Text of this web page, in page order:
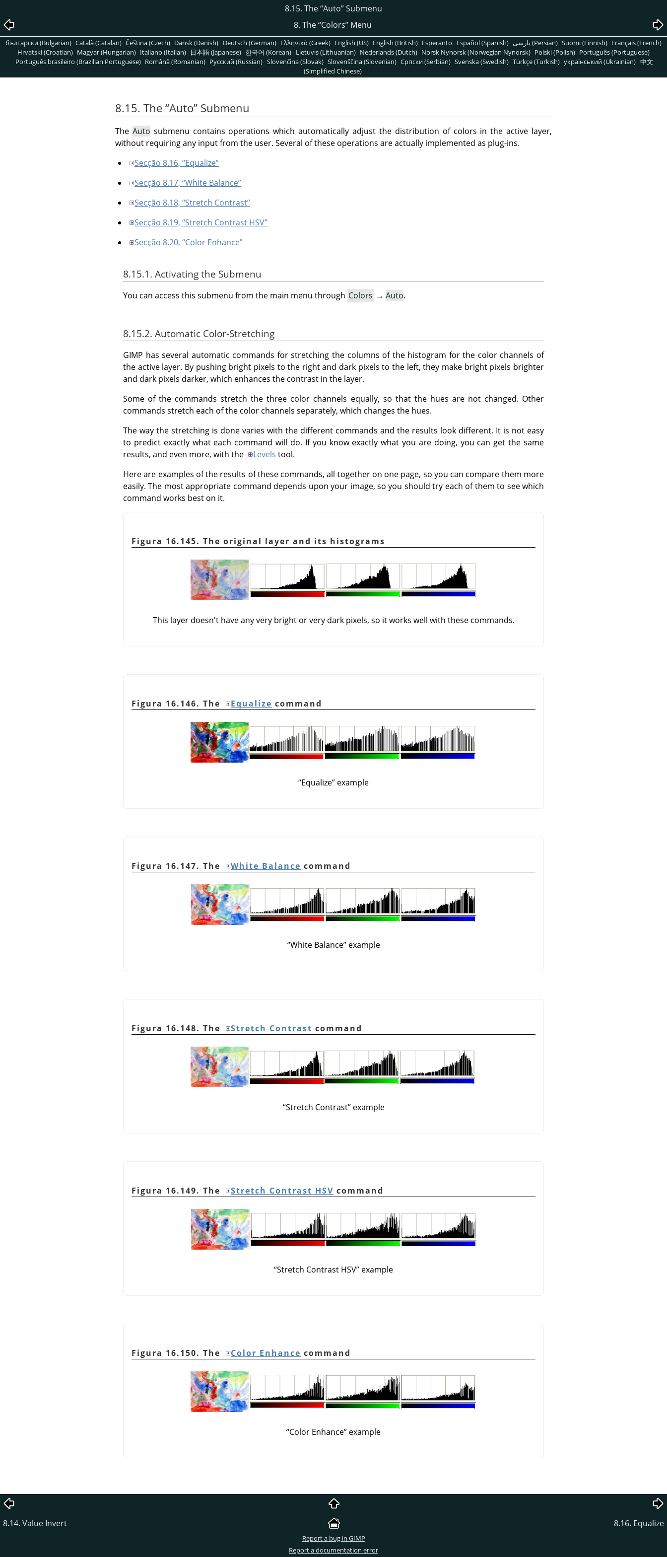
8.15. The“Auto”Submenu
8. The“Colors”Menu
български (Bulgarian) Català (Catalan) Čeština (Czech) Dansk (Danish) Deutsch (German) Ελληνικά (Greek) English (US) English (British) Esperanto Español (Spanish) پارسی (Persian) Suomi (Finnish) Français (French)
Hrvatski (Croatian) Magyar (Hungarian) Italiano (Italian) 日本語 (Japanese) 한국어 (Korean) Lietuvis (Lithuanian) Nederlands (Dutch) Norsk Nynorsk (Norwegian Nynorsk) Polski (Polish) Português (Portuguese)
Português brasileiro (Brazilian Portuguese) Română (Romanian) Pусский (Russian) Slovenčina (Slovak) Slovenščina (Slovenian) Српски (Serbian) Svenska (Swedish) Türkçe (Turkish) український (Ukrainian) 中文
(Simplified Chinese)
8.15. The“Auto” Submenu
The Auto submenu contains operations which automatically adjust the distribution of colors in the active layer,
without requiring any input from the user. Several of these operations are actually implemented as plug-ins.
Secção 8.16, “Equalize”
Secção 8.17, “White Balance”
Secção 8.18, “Stretch Contrast”
Secção 8.19, “Stretch Contrast HSV”
Secção 8.20, “Color Enhance”
8.15.1. Activating the Submenu
You can access this submenu from the main menu through Colors → Auto.
8.15.2. Automatic Color-Stretching
GIMP has several automatic commands for stretching the columns of the histogram for the color channels of
the active layer. By pushing bright pixels to the right and dark pixels to the left, they make bright pixels brighter
and dark pixels darker, which enhances the contrast in the layer.
Some of the commands stretch the three color channels equally, so that the hues are not changed. Other
commands stretch each of the color channels separately, which changes the hues.
The way the stretching is done varies with the different commands and the results look different. It is not easy
to predict exactly what each command will do. If you know exactly what you are doing, you can get the same
results, and even more, with the
Levels tool.
Here are examples of the results of these commands, all together on one page, so you can compare them more
easily. The most appropriate command depends upon your image, so you should try each of them to see which
command works best on it.
Figura 16.145. The original layer and its histograms
This layer doesn't have any very bright or very dark pixels, so it works well with these commands.
Figura 16.146. The Equalize command
“Equalize” example
Figura 16.147. The White Balance command
“White Balance”example
Figura 16.148. The Stretch Contrast command
“Stretch Contrast”example
Figura 16.149. The Stretch Contrast HSV command
“Stretch Contrast HSV” example
Figura 16.150. The Color Enhance command
“Color Enhance” example
8.14. Value Invert 8.16. Equalize
Report a bug in GIMP
Report a documentation error